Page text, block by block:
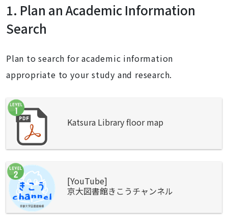
1. Plan an Academic Information
Search
Plan to search for academic information
appropriate to your study and research.
Katsura Library floor map
[YouTube]
京大図書館きこうチャンネル